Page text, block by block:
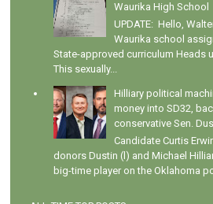
Waurika High School
UPDATE: Hello,
Waurika school
State-approved curriculum Heads
This sexually...
Hilliary political
money into SD32,
conservative Sen.
Candidate Curtis
donors Dustin (l) and Michael
big-time player on the Oklahoma